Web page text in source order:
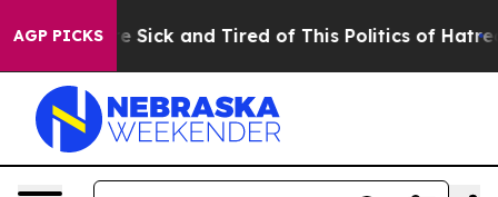
AGP PICKS
Are Sick and Tired of This Politics of Hatred”